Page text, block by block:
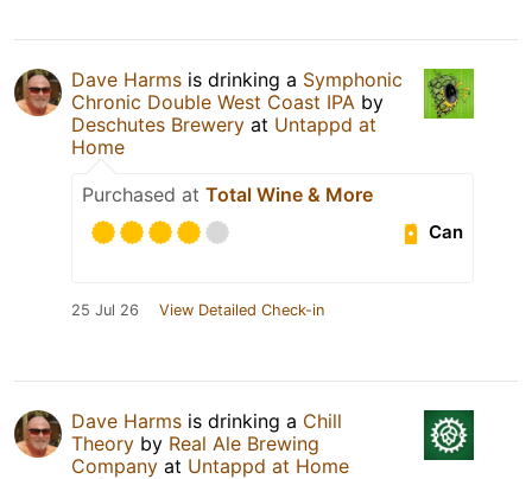
Dave Harms is drinking a Symphonic
Chronic Double West Coast IPA by
Deschutes Brewery at Untappd at
Home
Purchased at Total Wine & More
Can
25 Jul 26 View Detailed Check-in
Dave Harms is drinking a Chill
Theory by Real Ale Brewing
Company at Untappd at Home